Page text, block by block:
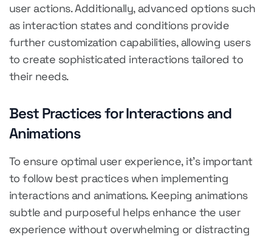
user actions. Additionally, advanced options such
as interaction states and conditions provide
further customization capabilities, allowing users
to create sophisticated interactions tailored to
their needs.
Best Practices for Interactions and
Animations
To ensure optimal user experience, it's important
to follow best practices when implementing
interactions and animations. Keeping animations
subtle and purposeful helps enhance the user
experience without overwhelming or distracting